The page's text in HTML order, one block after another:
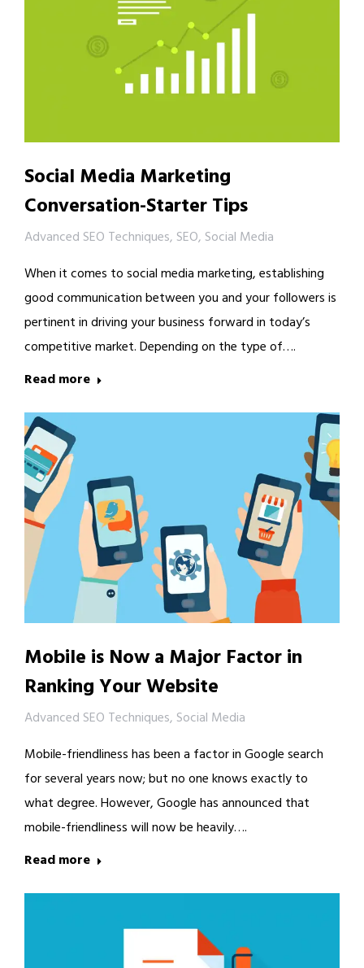
Social Media Marketing
Conversation-Starter Tips
Advanced SEO Techniques, SEO, Social Media
When it comes to social media marketing, establishing
good communication between you and your followers is
pertinent in driving your business forward in today’s
competitive market. Depending on the type of….
Read more
Mobile is Now a Major Factor in
Ranking Your Website
Advanced SEO Techniques, Social Media
Mobile-friendliness has been a factor in Google search
for several years now; but no one knows exactly to
what degree. However, Google has announced that
mobile-friendliness will now be heavily….
Read more